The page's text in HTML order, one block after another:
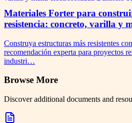
Materiales Forter para
resistencia: concreto, varilla y
Construya estructuras más resistentes
recomendación experta para proyectos
industri…
Browse More
Discover additional documents and